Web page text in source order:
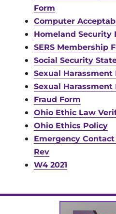
Form
Computer
Homeland Security
SERS Membership
Social Security
Sexual Harassment
Sexual Harassment
Fraud Form
Ohio Ethic Law
Ohio Ethics Policy
Emergency
Rev
W4 2021